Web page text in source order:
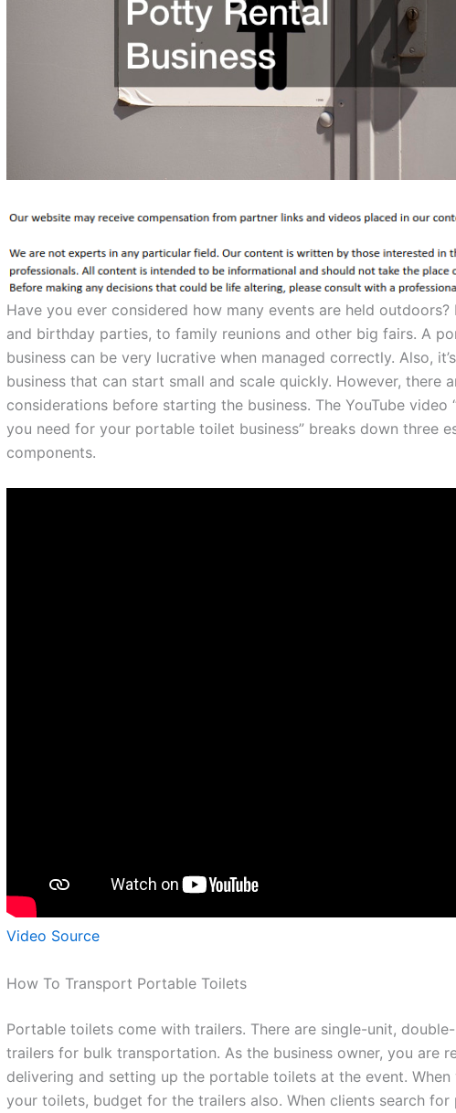
Have you ever considered how many events are held outdoors?
and birthday parties, to family reunions and other big fairs. A
business can be very lucrative when managed correctly. Also,
business that can start small and scale quickly. However, there
considerations before starting the business. The YouTube video
you need for your portable toilet business” breaks down three
components.
Video Source
How To Transport Portable Toilets
Portable toilets come with trailers. There are single-unit,
trailers for bulk transportation. As the business owner, you are
delivering and setting up the portable toilets at the event. When
your toilets, budget for the trailers also. When clients search